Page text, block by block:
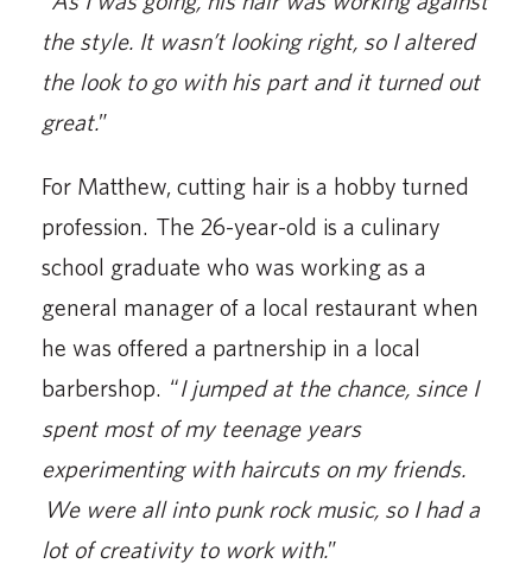
the style. It wasn’t looking right, so I altered
the look to go with his part and it turned out
great.”
For Matthew, cutting hair is a hobby turned
profession. The 26-year-old is a culinary
school graduate who was working as a
general manager of a local restaurant when
he was offered a partnership in a local
barbershop. “I jumped at the chance, since I
spent most of my teenage years
experimenting with haircuts on my friends.
We were all into punk rock music, so I had a
lot of creativity to work with.”